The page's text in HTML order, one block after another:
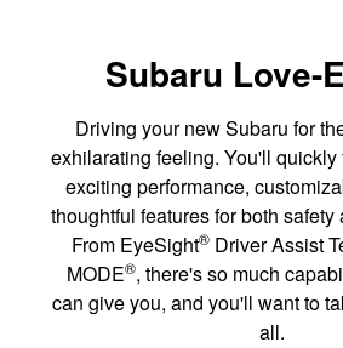
Subaru Love-
Driving your new Subaru for
exhilarating feeling. You'll
exciting performance,
thoughtful features for both
From EyeSight® Driver Assist
MODE®, there's so much
can give you, and you'll want to
all.